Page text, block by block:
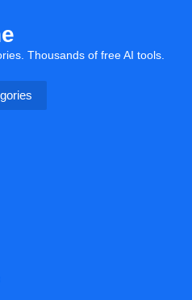
Thousands of free AI tools.